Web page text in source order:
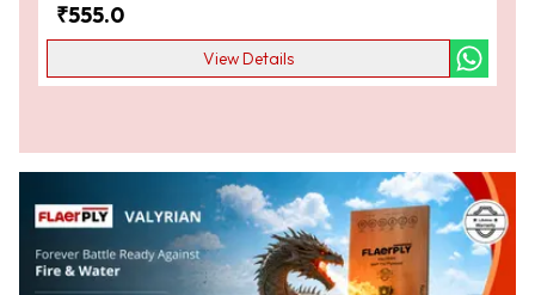
₹555.0
View Details